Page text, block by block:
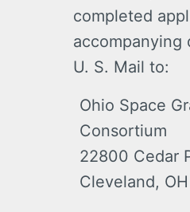
completed
accompanying
U. S. Mail to:
Ohio Space
Consortium
22800 Cedar
Cleveland,